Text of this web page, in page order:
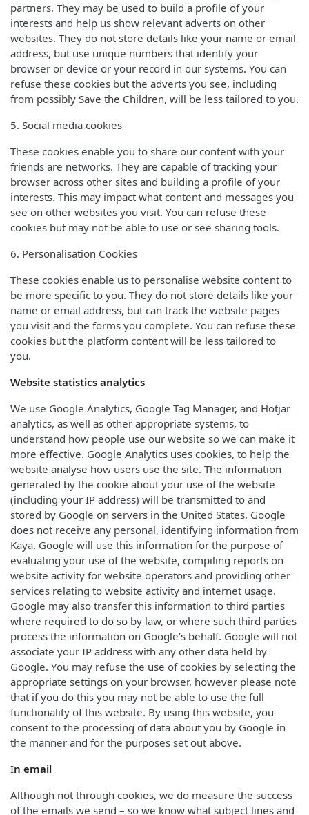
partners. They may be used to build a profile of your
interests and help us show relevant adverts on other
websites. They do not store details like your name or email
address, but use unique numbers that identify your
browser or device or your record in our systems. You can
refuse these cookies but the adverts you see, including
from possibly Save the Children, will be less tailored to you.
5. Social media cookies
These cookies enable you to share our content with your
friends are networks. They are capable of tracking your
browser across other sites and building a profile of your
interests. This may impact what content and messages you
see on other websites you visit. You can refuse these
cookies but may not be able to use or see sharing tools.
6. Personalisation Cookies
These cookies enable us to personalise website content to
be more specific to you. They do not store details like your
name or email address, but can track the website pages
you visit and the forms you complete. You can refuse these
cookies but the platform content will be less tailored to
you.
Website statistics analytics
We use Google Analytics, Google Tag Manager, and Hotjar
analytics, as well as other appropriate systems, to
understand how people use our website so we can make it
more effective. Google Analytics uses cookies, to help the
website analyse how users use the site. The information
generated by the cookie about your use of the website
(including your IP address) will be transmitted to and
stored by Google on servers in the United States. Google
does not receive any personal, identifying information from
Kaya. Google will use this information for the purpose of
evaluating your use of the website, compiling reports on
website activity for website operators and providing other
services relating to website activity and internet usage.
Google may also transfer this information to third parties
where required to do so by law, or where such third parties
process the information on Google’s behalf. Google will not
associate your IP address with any other data held by
Google. You may refuse the use of cookies by selecting the
appropriate settings on your browser, however please note
that if you do this you may not be able to use the full
functionality of this website. By using this website, you
consent to the processing of data about you by Google in
the manner and for the purposes set out above.
In email
Although not through cookies, we do measure the success
of the emails we send – so we know what subject lines and